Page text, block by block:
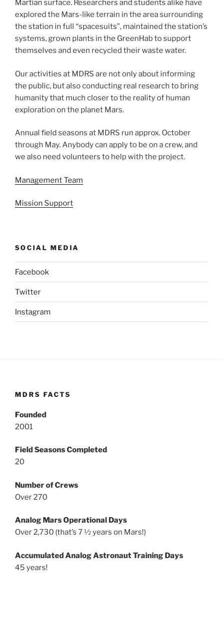
Martian surface. Researchers and students alike have
explored the Mars-like terrain in the area surrounding
the station in full “spacesuits”, maintained the station’s
systems, grown plants in the GreenHab to support
themselves and even recycled their waste water.
Our activities at MDRS are not only about informing
the public, but also conducting real research to bring
humanity that much closer to the reality of human
exploration on the planet Mars.
Annual field seasons at MDRS run approx. October
through May. Anybody can apply to be on a crew, and
we also need volunteers to help with the project.
Management Team
Mission Support
SOCIAL MEDIA
Facebook
Twitter
Instagram
MDRS FACTS
Founded
2001
Field Seasons Completed
20
Number of Crews
Over 270
Analog Mars Operational Days
Over 2,730 (that’s 7 ½ years on Mars!)
Accumulated Analog Astronaut Training Days
45 years!